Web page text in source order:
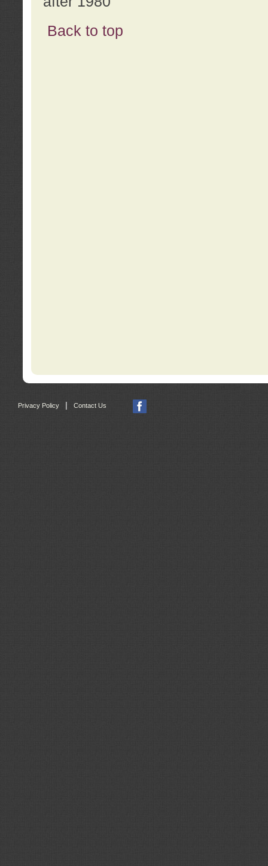
Back to top
Privacy Policy | Contact Us